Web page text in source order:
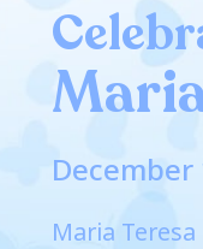
December
Maria